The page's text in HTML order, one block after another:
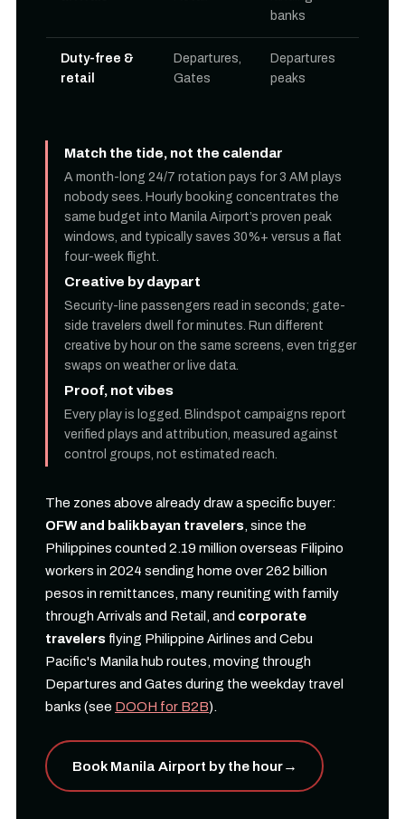
banks
Duty-free &
retail
Departures,
Gates
Departures
peaks
Match the tide, not the calendar
A month-long 24/7 rotation pays for 3 AM plays
nobody sees. Hourly booking concentrates the
same budget into Manila Airport’s proven peak
windows, and typically saves 30%+ versus a flat
four-week flight.
Creative by daypart
Security-line passengers read in seconds; gate-
side travelers dwell for minutes. Run different
creative by hour on the same screens, even trigger
swaps on weather or live data.
Proof, not vibes
Every play is logged. Blindspot campaigns report
verified plays and attribution, measured against
control groups, not estimated reach.
The zones above already draw a specific buyer:
OFW and balikbayan travelers, since the
Philippines counted 2.19 million overseas Filipino
workers in 2024 sending home over 262 billion
pesos in remittances, many reuniting with family
through Arrivals and Retail, and corporate
travelers flying Philippine Airlines and Cebu
Pacific's Manila hub routes, moving through
Departures and Gates during the weekday travel
banks (see DOOH for B2B).
Book Manila Airport by the hour→